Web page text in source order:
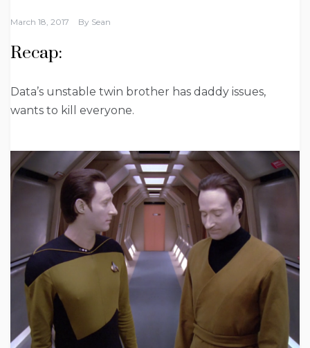
March 18, 2017 By Sean
Recap:
Data’s unstable twin brother has daddy issues,
wants to kill everyone.